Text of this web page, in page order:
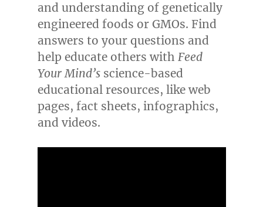
and understanding of genetically
engineered foods or GMOs. Find
answers to your questions and
help educate others with Feed
Your Mind’sscience-based
educational resources, like web
pages, fact sheets, infographics,
and videos.